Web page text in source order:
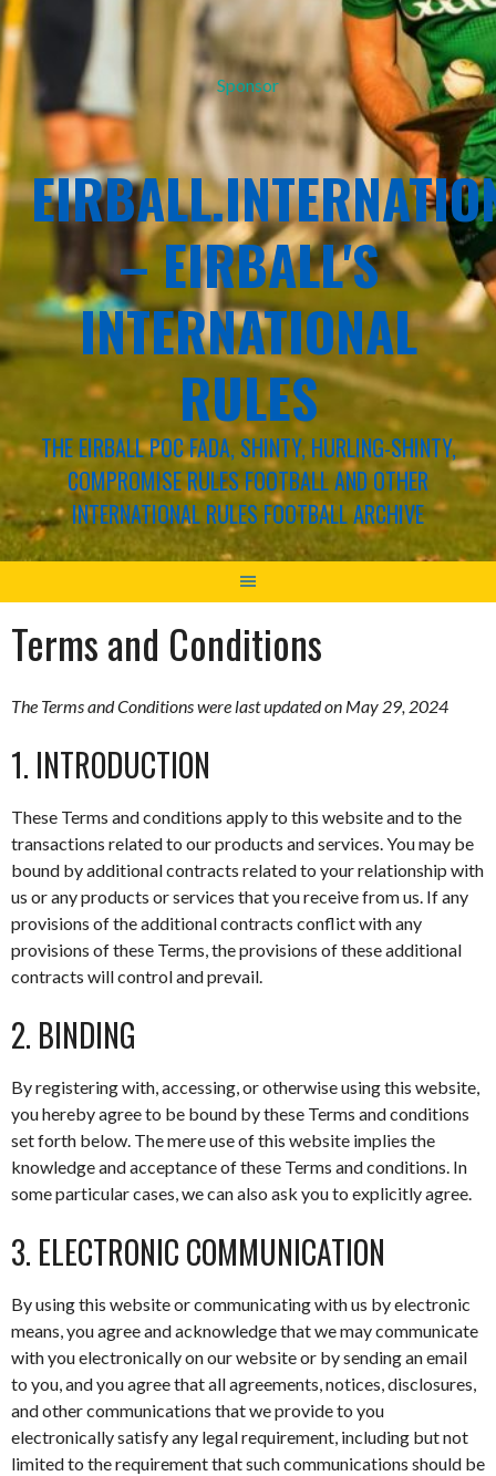
Sponsor
– EIRBALL'S
INTERNATIONAL
RULES
THE EIRBALL POC FADA, SHINTY, HURLING-SHINTY,
COMPROMISE RULES FOOTBALL AND OTHER
INTERNATIONAL RULES FOOTBALL ARCHIVE
Terms and Conditions
The Terms and Conditions were last updated on May 29, 2024
1. INTRODUCTION
These Terms and conditions apply to this website and to the
transactions related to our products and services. You may be
bound by additional contracts related to your relationship with
us or any products or services that you receive from us. If any
provisions of the additional contracts conflict with any
provisions of these Terms, the provisions of these additional
contracts will control and prevail.
2. BINDING
By registering with, accessing, or otherwise using this website,
you hereby agree to be bound by these Terms and conditions
set forth below. The mere use of this website implies the
knowledge and acceptance of these Terms and conditions. In
some particular cases, we can also ask you to explicitly agree.
3. ELECTRONIC COMMUNICATION
By using this website or communicating with us by electronic
means, you agree and acknowledge that we may communicate
with you electronically on our website or by sending an email
to you, and you agree that all agreements, notices, disclosures,
and other communications that we provide to you
electronically satisfy any legal requirement, including but not
limited to the requirement that such communications should be